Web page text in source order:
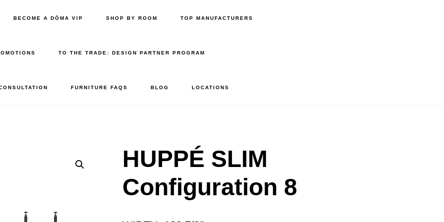
BECOME A DŌMA VIP SHOP BY ROOM TOP MANUFACTURERS
TO THE TRADE: DESIGN PARTNER PROGRAM
FURNITURE FAQS BLOG LOCATIONS
HUPPÉ SLIM
Configuration 8